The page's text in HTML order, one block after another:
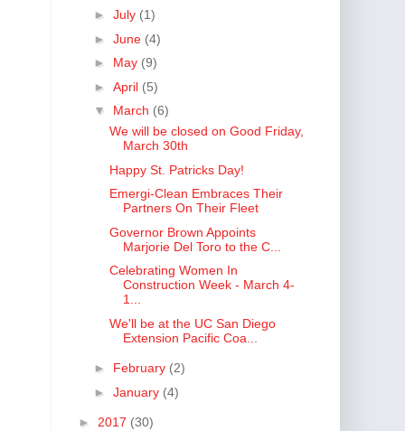
► July (1)
► June (4)
► May (9)
► April (5)
▼ March (6)
We will be closed on Good Friday,
March 30th
Happy St. Patricks Day!
Emergi-Clean Embraces Their
Partners On Their Fleet
Governor Brown Appoints
Marjorie Del Toro to the C...
Celebrating Women In
Construction Week - March 4-
1...
We'll be at the UC San Diego
Extension Pacific Coa...
► February (2)
► January (4)
► 2017 (30)